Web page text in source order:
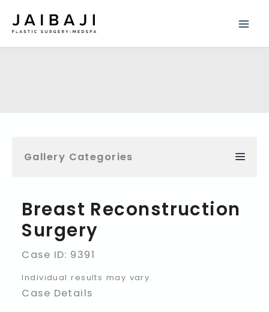
Gallery Categories
Breast Reconstruction
Surgery
Case ID: 9391
Individual results may vary.
Case Details